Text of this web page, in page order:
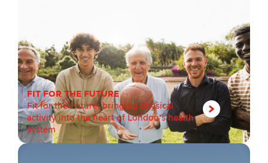
FIT FOR THE FUTURE
Fit for the Future: bringing physical
activity into the heart of London’s health
system